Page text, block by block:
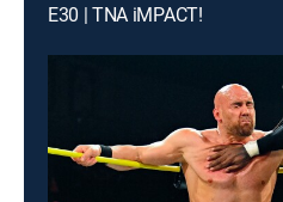
E30 | TNA iMPACT!